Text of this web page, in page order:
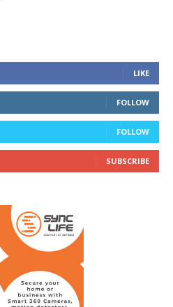
LIKE
FOLLOW
FOLLOW
SUBSCRIBE